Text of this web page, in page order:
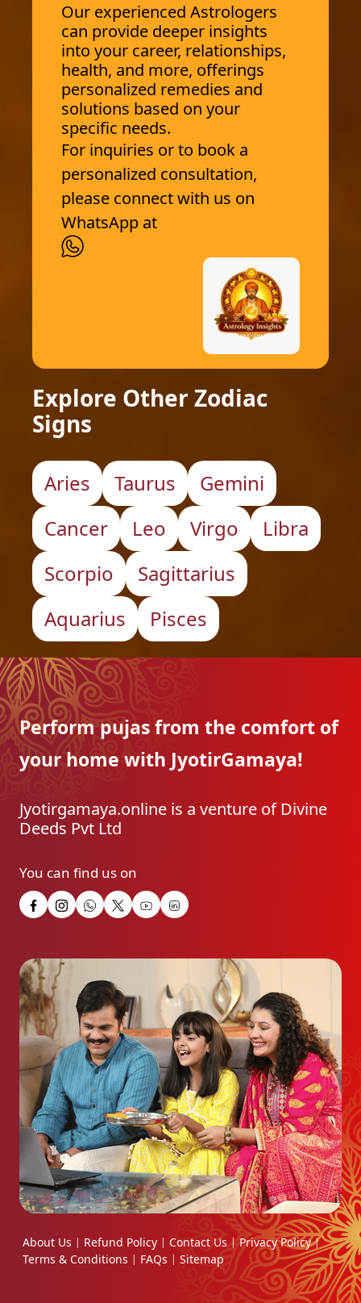
Our experienced Astrologers
can provide deeper insights
into your career, relationships,
health, and more, offerings
personalized remedies and
solutions based on your
specific needs.
For inquiries or to book a
personalized consultation,
please connect with us on
WhatsApp at
Explore Other Zodiac
Signs
Aries Taurus
Gemini
Cancer
Leo Virgo
Libra
Scorpio
Sagittarius
Aquarius
Pisces
Perform pujas from the comfort of
your home with JyotirGamaya!
Jyotirgamaya.online is a venture of Divine
Deeds Pvt Ltd
You can find us on
About Us | Refund Policy | Contact Us | Privacy Policy |
Terms & Conditions | FAQs | Sitemap